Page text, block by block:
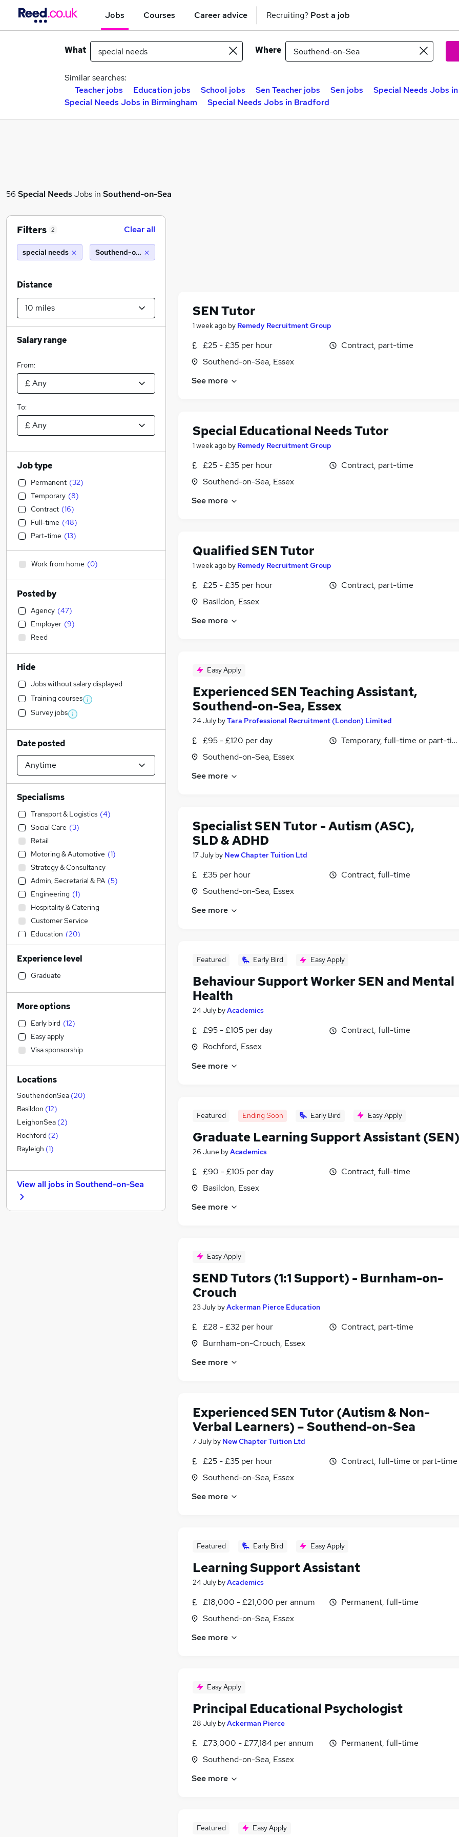
Jobs Courses Career advice Recruiting? Post a job
What Where
Similar searches:
Teacher jobs
Education jobs School jobs Sen Teacher jobs Sen jobs
Special Needs Jobs
Special Needs Jobs in Birmingham
Special Needs Jobs in Bradford
56 Special NeedsJobs in Southend-on-Sea
SEN Tutor
1 week ago by Remedy Recruitment Group
£25 - £35 per hour
Southend-on-Sea, Essex
Contract, part-time
See more
Special Educational Needs Tutor
1 week ago by Remedy Recruitment Group
£25 - £35 per hour
Southend-on-Sea, Essex
Contract, part-time
See more
Qualified SEN Tutor
1 week ago by Remedy Recruitment Group
£25 - £35 per hour
Basildon, Essex
Contract, part-time
See more
Easy Apply
Experienced SEN Teaching Assistant,
Southend-on-Sea, Essex
24 July byTara Professional Recruitment (London) Limited
£95 - £120 per day
Southend-on-Sea, Essex
Temporary, full-time or part-
See more
Specialist SEN Tutor - Autism (ASC),
SLD & ADHD
17 July by New Chapter Tuition Ltd
£35 per hour
Southend-on-Sea, Essex
Contract, full-time
See more
Featured Early Bird Easy Apply
Behaviour Support Worker SEN and Mental
Health
24 July byAcademics
£95 - £105 per day
Rochford, Essex
Contract, full-time
See more
Featured Ending Soon Early Bird Easy Apply
Graduate Learning Support Assistant (SEN)
26 June byAcademics
£90 - £105 per day
Basildon, Essex
Contract, full-time
See more
Easy Apply
SEND Tutors (1:1 Support) - Burnham-on-
Crouch
23 July byAckerman Pierce Education
£28 - £32 per hour
Burnham-on-Crouch, Essex
Contract, part-time
See more
Experienced SEN Tutor (Autism & Non-
Verbal Learners) – Southend-on-Sea
7 July by New Chapter Tuition Ltd
£25 - £35 per hour
Southend-on-Sea, Essex
Contract, full-time or part-time
See more
Featured Early Bird Easy Apply
Learning Support Assistant
24 July byAcademics
£18,000 - £21,000 per annum
Southend-on-Sea, Essex
Permanent, full-time
See more
Easy Apply
Principal Educational Psychologist
28 July byAckerman Pierce
£73,000 - £77,184 per annum
Southend-on-Sea, Essex
Permanent, full-time
See more
Featured Easy Apply
Filters 2 Clear all
special needs Southend-on-Sea (10 miles)
Distance
Salary range
From:
To:
Job type
Permanent (32)
Temporary (8)
Contract (16)
Full-time (48)
Part-time (13)
Work from home (0)
Posted by
Agency (47)
Employer (9)
Reed
Hide
Jobs without salary displayed
Training courses
Survey jobs
Date posted
Specialisms
Transport & Logistics (4)
Social Care (3)
Retail
Motoring & Automotive (1)
Strategy & Consultancy
Admin, Secretarial & PA (5)
Engineering (1)
Hospitality & Catering
Customer Service
Education (20)
Health & Medicine (4)
Financial Services
Construction & Property
2
IT & Telecoms
Other (1)
Leisure & Tourism
Human Resources
Estate Agency
General Insurance
Recruitment Consultancy
Marketing & PR
Manufacturing
Training
Energy
FMCG
Banking
Purchasing
Experience level
Graduate
More options
Early bird (12)
Easy apply
Visa sponsorship
Locations
SouthendonSea (20)
Basildon (12)
LeighonSea (2)
Rochford (2)
Rayleigh (1)
View all jobs inSouthend-on-Sea